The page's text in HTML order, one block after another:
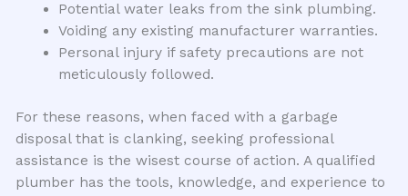
Potential water leaks from the sink plumbing.
Voiding any existing manufacturer warranties.
Personal injury if safety precautions are not
meticulously followed.
For these reasons, when faced with a garbage
disposal that is clanking, seeking professional
assistance is the wisest course of action. A qualified
plumber has the tools, knowledge, and experience to